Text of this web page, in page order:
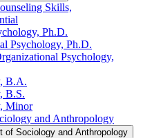
Skills,
Ph.D.
Psychology, Ph.D.
Psychology,
B.A.
B.S.
Minor
and Anthropology
of Sociology and Anthropology